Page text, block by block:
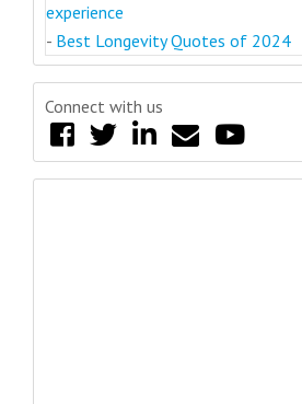
experience
- Best Longevity Quotes of 2024
Connect with us